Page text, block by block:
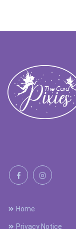
Home
Privacy Notice